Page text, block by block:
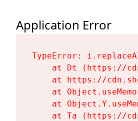
Application Error
TypeError:
at Dt (https://
at https://
at
at
at Ta (https://